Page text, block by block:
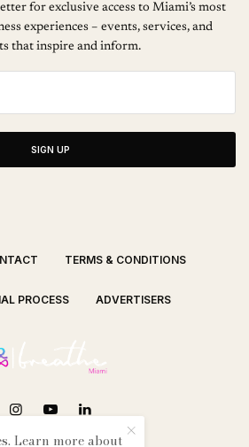
for exclusive access to Miami’s most
experiences – events, services, and
that inspire and inform.
SIGN UP
TERMS & CONDITIONS
PROCESS ADVERTISERS
OTHER BREATHE CITIES:
Learn more about